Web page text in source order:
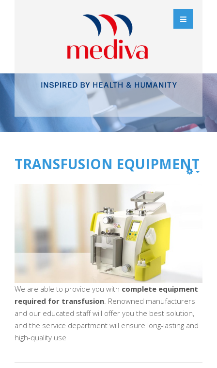
TRANSFUSION EQUIPMENT
We are able to provide you with complete equipment
required for transfusion. Renowned manufacturers
and our educated staff will offer you the best solution,
and the service department will ensure long-lasting and
high-quality use